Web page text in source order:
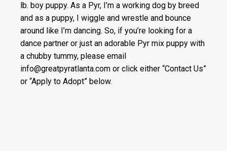
lb. boy puppy. As a Pyr, I’m a working dog by breed
and as a puppy, I wiggle and wrestle and bounce
around like I’m dancing. So, if you’re looking for a
dance partner or just an adorable Pyr mix puppy with
a chubby tummy, please email
info@greatpyratlanta.com or click either “Contact Us”
or “Apply to Adopt” below.